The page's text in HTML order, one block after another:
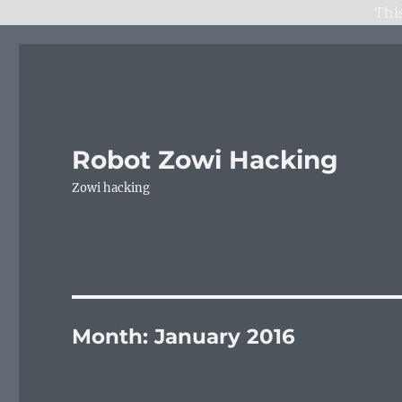
Robot Zowi Hacking
Zowi hacking
Month:January 2016